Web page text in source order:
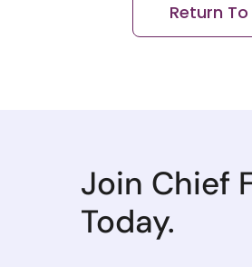
Return
Join Chief
Today.